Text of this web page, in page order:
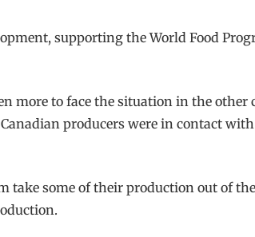
supporting the World Food
more to face the situation in the
producers were in contact
some of their production out of